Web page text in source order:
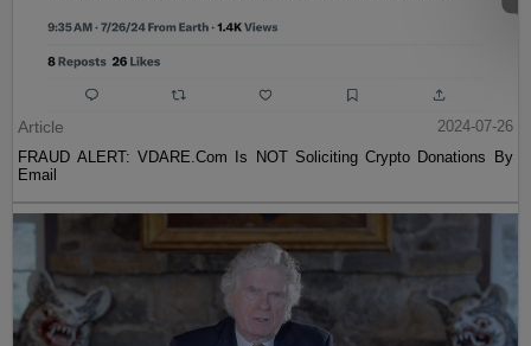
Article
2024-07-26
FRAUD ALERT: VDARE.Com Is NOT Soliciting Crypto Donations By
Email